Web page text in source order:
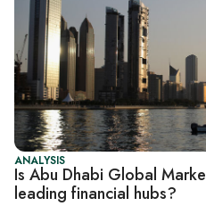
ANALYSIS
Is Abu Dhabi Global
leading financial hubs?